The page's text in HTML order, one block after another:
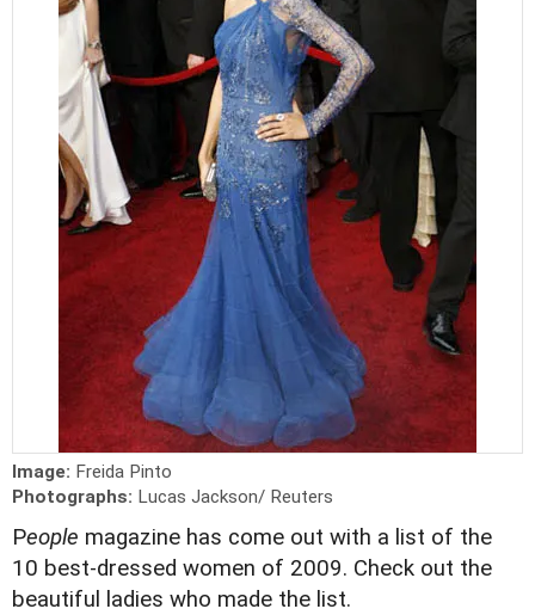
Image: Freida Pinto
Photographs: Lucas Jackson/ Reuters
People magazine has come out with a list of the
10 best-dressed women of 2009. Check out the
beautiful ladies who made the list.